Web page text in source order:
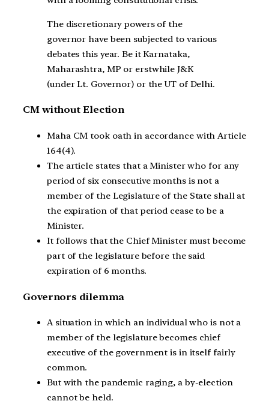
The discretionary powers of the
governor have been subjected to various
debates this year. Be it Karnataka,
Maharashtra, MP or erstwhile J&K
(under Lt. Governor) or the UT of Delhi.
CM without Election
Maha CM took oath in accordance with Article
164(4).
The article states that a Minister who for any
period of six consecutive months is not a
member of the Legislature of the State shall at
the expiration of that period cease to be a
Minister.
It follows that the Chief Minister must become
part of the legislature before the said
expiration of 6 months.
Governors dilemma
A situation in which an individual who is not a
member of the legislature becomes chief
executive of the government is in itself fairly
common.
But with the pandemic raging, a by-election
cannot be held.